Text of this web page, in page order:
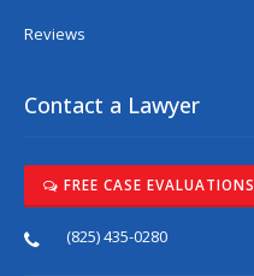
Reviews
Contact a Lawyer
FREE CASE EVALUATIONS
(825) 435-0280